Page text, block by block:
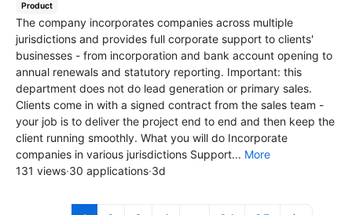
Product
The company incorporates companies across multiple
jurisdictions and provides full corporate support to clients'
businesses - from incorporation and bank account opening to
annual renewals and statutory reporting. Important: this
department does not do lead generation or primary sales.
Clients come in with a signed contract from the sales team -
your job is to deliver the project end to end and then keep the
client running smoothly. What you will do Incorporate
companies in various jurisdictions Support... More
131 views·30 applications·3d